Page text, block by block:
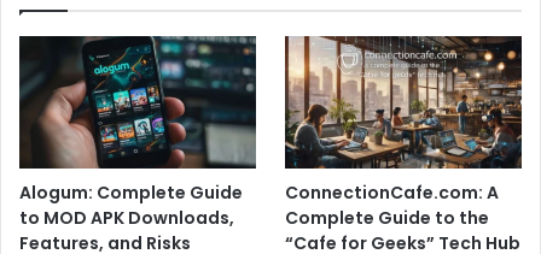
Alogum: Complete Guide
to MOD APK Downloads,
Features, and Risks
ConnectionCafe.com: A
Complete Guide to the
“Cafe for Geeks” Tech Hub